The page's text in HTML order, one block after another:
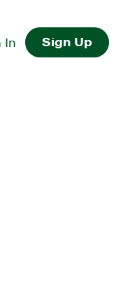
In Sign Up